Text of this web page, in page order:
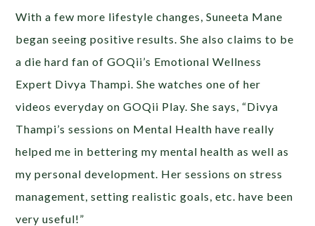
With a few more lifestyle changes, Suneeta Mane
began seeing positive results. She also claims to be
a die hard fan of GOQii’s Emotional Wellness
Expert Divya Thampi. She watches one of her
videos everyday on GOQii Play. She says, “Divya
Thampi’s sessions on Mental Health have really
helped me in bettering my mental health as well as
my personal development. Her sessions on stress
management, setting realistic goals, etc. have been
very useful!”